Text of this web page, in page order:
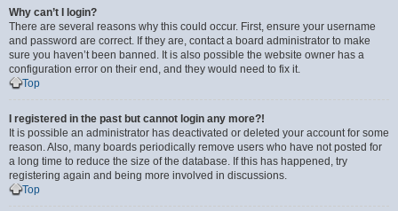
Why can’t I login?
There are several reasons why this could occur. First, ensure your username
and password are correct. If they are, contact a board administrator to make
sure you haven’t been banned. It is also possible the website owner has a
configuration error on their end, and they would need to fix it.
Top
I registered in the past but cannot login any more?!
It is possible an administrator has deactivated or deleted your account for some
reason. Also, many boards periodically remove users who have not posted for
a long time to reduce the size of the database. If this has happened, try
registering again and being more involved in discussions.
Top